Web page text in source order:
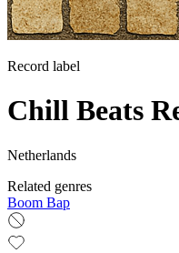
Record label
Chill Beats
Netherlands
Related genres
Boom Bap